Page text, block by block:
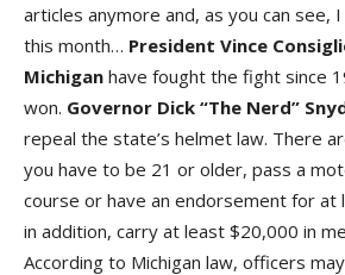
articles anymore and, as you can see,
this month… President Vince
Michigan have fought the fight since
won. Governor Dick “The Nerd”
repeal the state’s helmet law. There
you have to be 21 or older, pass a
course or have an endorsement for at
in addition, carry at least $20,000 in
According to Michigan law, officers